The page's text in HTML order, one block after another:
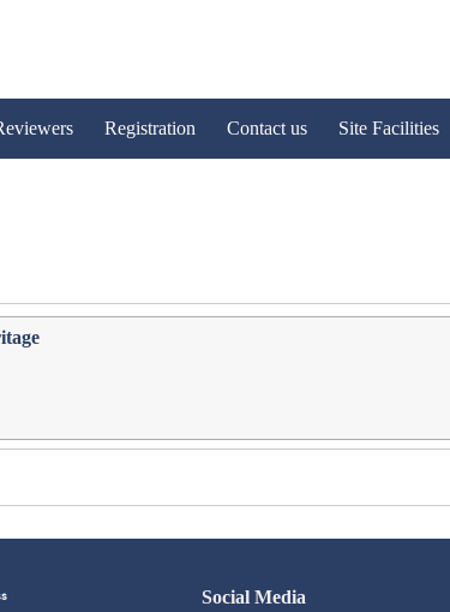
Registration Contact us Site Facilities
Social Media